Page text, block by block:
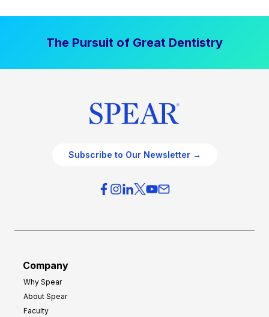
The Pursuit of Great Dentistry
Subscribe to Our Newsletter →
Company
Why Spear
About Spear
Faculty